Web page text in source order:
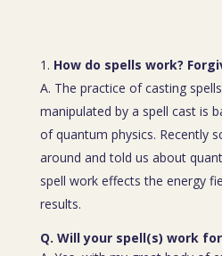
How do spells work?
A. The practice of casting
manipulated by a spell cast is
of quantum physics. Recently
around and told us about
spell work effects the energy
results.
Q. Will your spell(s) work